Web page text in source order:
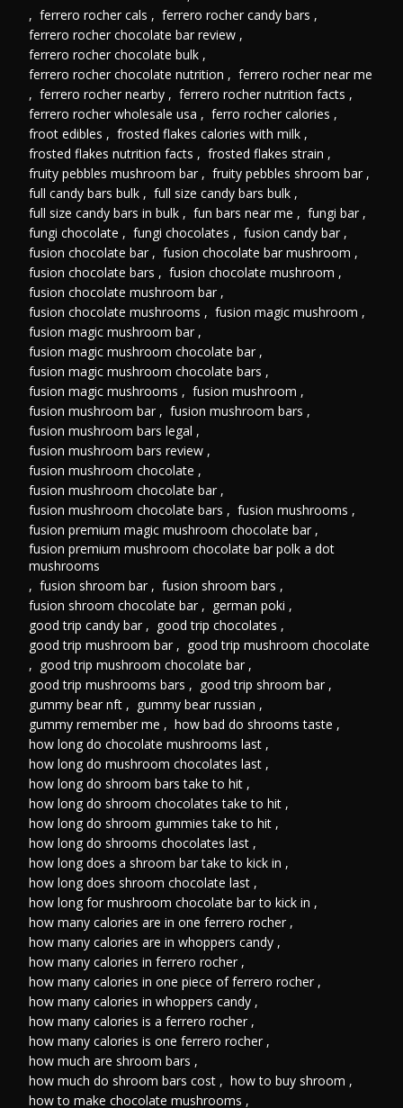
, ferrero rocher cals , ferrero rocher candy bars ,
ferrero rocher chocolate bar review ,
ferrero rocher chocolate bulk ,
ferrero rocher chocolate nutrition , ferrero rocher near me
, ferrero rocher nearby , ferrero rocher nutrition facts ,
ferrero rocher wholesale usa , ferro rocher calories ,
froot edibles , frosted flakes calories with milk ,
frosted flakes nutrition facts , frosted flakes strain ,
fruity pebbles mushroom bar , fruity pebbles shroom bar ,
full candy bars bulk , full size candy bars bulk ,
full size candy bars in bulk , fun bars near me , fungi bar ,
fungi chocolate , fungi chocolates , fusion candy bar ,
fusion chocolate bar , fusion chocolate bar mushroom ,
fusion chocolate bars , fusion chocolate mushroom ,
fusion chocolate mushroom bar ,
fusion chocolate mushrooms , fusion magic mushroom ,
fusion magic mushroom bar ,
fusion magic mushroom chocolate bar ,
fusion magic mushroom chocolate bars ,
fusion magic mushrooms , fusion mushroom ,
fusion mushroom bar , fusion mushroom bars ,
fusion mushroom bars legal ,
fusion mushroom bars review ,
fusion mushroom chocolate ,
fusion mushroom chocolate bar ,
fusion mushroom chocolate bars , fusion mushrooms ,
fusion premium magic mushroom chocolate bar ,
fusion premium mushroom chocolate bar polk a dot
mushrooms
, fusion shroom bar , fusion shroom bars ,
fusion shroom chocolate bar , german poki ,
good trip candy bar , good trip chocolates ,
good trip mushroom bar , good trip mushroom chocolate
, good trip mushroom chocolate bar ,
good trip mushrooms bars , good trip shroom bar ,
gummy bear nft , gummy bear russian ,
gummy remember me , how bad do shrooms taste ,
how long do chocolate mushrooms last ,
how long do mushroom chocolates last ,
how long do shroom bars take to hit ,
how long do shroom chocolates take to hit ,
how long do shroom gummies take to hit ,
how long do shrooms chocolates last ,
how long does a shroom bar take to kick in ,
how long does shroom chocolate last ,
how long for mushroom chocolate bar to kick in ,
how many calories are in one ferrero rocher ,
how many calories are in whoppers candy ,
how many calories in ferrero rocher ,
how many calories in one piece of ferrero rocher ,
how many calories in whoppers candy ,
how many calories is a ferrero rocher ,
how many calories is one ferrero rocher ,
how much are shroom bars ,
how much do shroom bars cost , how to buy shroom ,
how to make chocolate mushrooms ,